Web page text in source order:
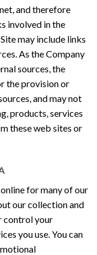
and therefore
involved in the
may include links
As the Company
sources, the
the provision or
and may not
products, services
these web sites or
for many of our
our collection and
control your
you use. You can